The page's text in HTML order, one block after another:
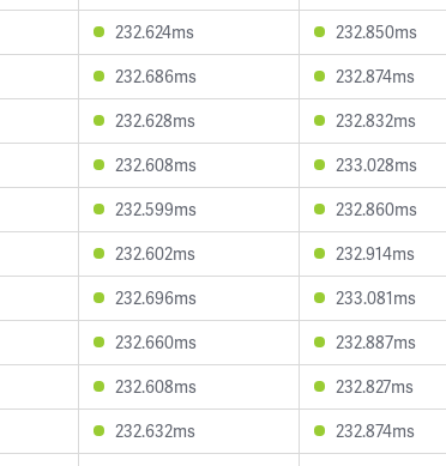
232.624ms 232.850ms
232.686ms 232.874ms
232.628ms 232.832ms
232.608ms 233.028ms
232.599ms 232.860ms
232.602ms 232.914ms
232.696ms 233.081ms
232.660ms 232.887ms
232.608ms 232.827ms
232.632ms 232.874ms